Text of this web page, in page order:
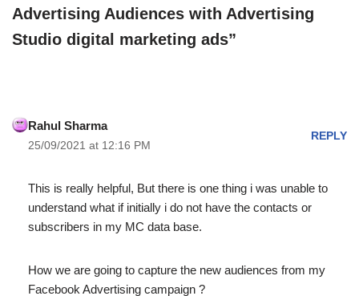
Advertising Audiences with Advertising
Studio digital marketing ads”
Rahul Sharma
25/09/2021 at 12:16 PM
REPLY
This is really helpful, But there is one thing i was unable to
understand what if initially i do not have the contacts or
subscribers in my MC data base.
How we are going to capture the new audiences from my
Facebook Advertising campaign ?